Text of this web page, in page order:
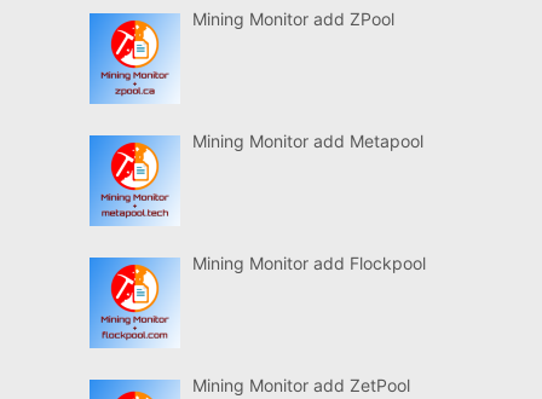
Mining Monitor add ZPool
Mining Monitor add Metapool
Mining Monitor add Flockpool
Mining Monitor add ZetPool